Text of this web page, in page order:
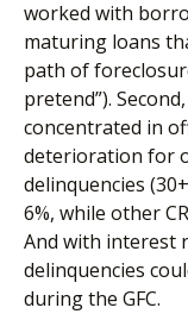
worked with
maturing loans
path of
pretend”).
concentrated in
deterioration for
delinquencies
6%, while other
And with interest
delinquencies
during the GFC.